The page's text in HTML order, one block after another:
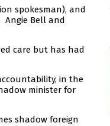
spokesman), and
Angie Bell and
care but has had
in the
minister for
shadow foreign